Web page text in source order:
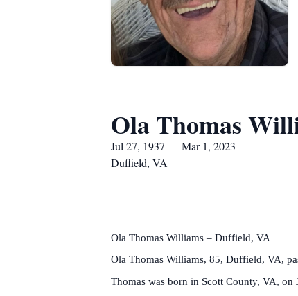
Ola Thomas
Jul 27, 1937 — Mar 1, 2023
Duffield, VA
Ola Thomas Williams – Duffield, VA
Ola Thomas Williams, 85, Duffield, VA,
Thomas was born in Scott County, VA,